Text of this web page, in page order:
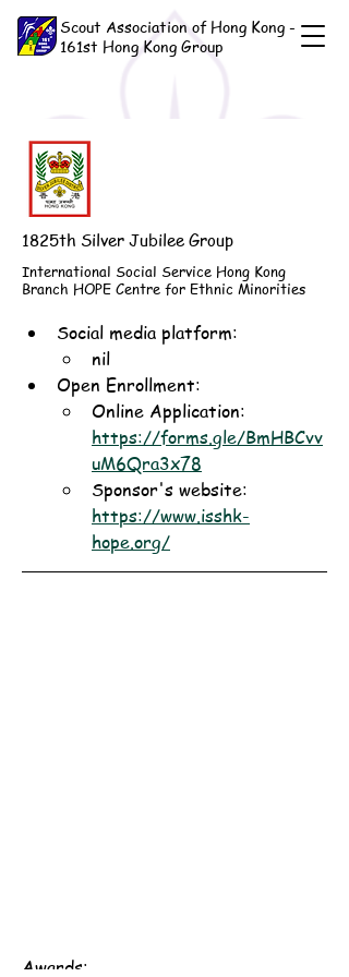
Scout Association of Hong Kong -
161st Hong Kong Group
1825th Silver Jubilee Group
International Social Service Hong Kong
Branch HOPE Centre for Ethnic Minorities
Social media platform:
nil
Open Enrollment:
Online Application:
https://forms.gle/BmHBCvv
uM6Qra3x78
Sponsor's website:
https://www.isshk-
hope.org/
Awards: